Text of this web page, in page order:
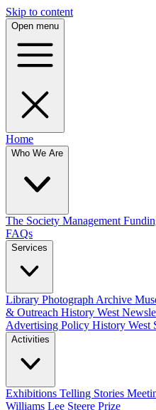
Skip to content
Open menu
Home
Who We Are
The Society Management
FAQs
Services
Library Photograph Archive
& Outreach History West
Advertising Policy History West
Activities
Exhibitions Telling Stories
Williams Lee Steere Prize